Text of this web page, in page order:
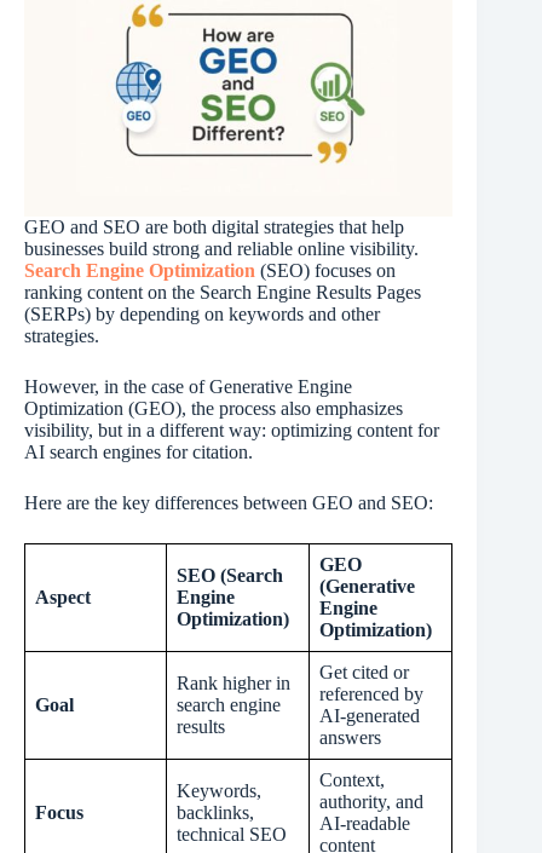
GEO and SEO are both digital strategies that help
businesses build strong and reliable online visibility.
Search Engine Optimization (SEO) focuses on
ranking content on the Search Engine Results Pages
(SERPs) by depending on keywords and other
strategies.
However, in the case of Generative Engine
Optimization (GEO), the process also emphasizes
visibility, but in a different way: optimizing content for
AI search engines for citation.
Here are the key differences between GEO and SEO:
Aspect
SEO (Search
Engine
Optimization)
GEO
(Generative
Engine
Optimization)
Goal
Rank higher in
search engine
results
Get cited or
referenced by
AI-generated
answers
Focus
Keywords,
backlinks,
technical SEO
Context,
authority, and
AI-readable
content